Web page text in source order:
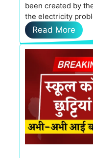
been created by
the electricity
scheme is …
Read More